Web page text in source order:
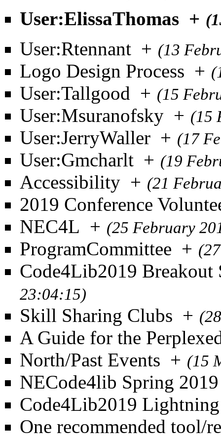
User:ElissaThomas +
User:Rtennant + (13
Logo Design Process +
User:Tallgood + (15
User:Msuranofsky + (15
User:JerryWaller + (17
User:Gmcharlt + (19
Accessibility + (21
2019 Conference
NEC4L + (25 February
ProgramCommittee +
Code4Lib2019 Breakout
23:04:15)
Skill Sharing Clubs +
A Guide for the
North/Past Events + (15
NECode4lib Spring 2019
Code4Lib2019
One recommended tool/